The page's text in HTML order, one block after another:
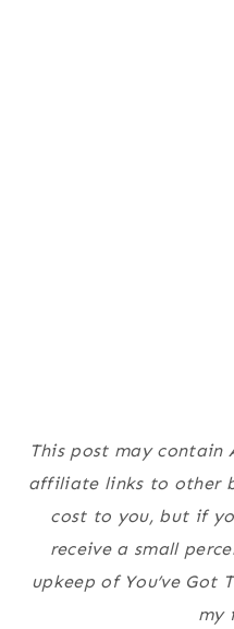
This post may
affiliate links to other
cost to you, but if
receive a small
upkeep of You’ve Got
my